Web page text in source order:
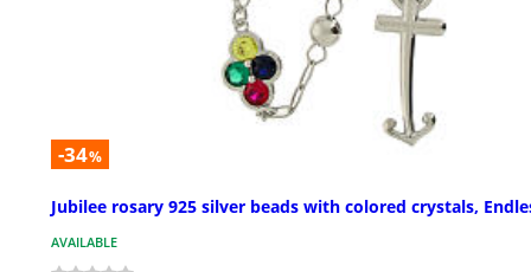
-34%
Jubilee rosary 925 silver beads with colored crystals,
AVAILABLE